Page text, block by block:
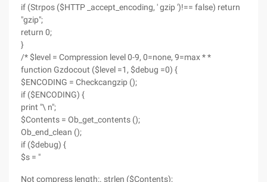
if (Strpos ($HTTP _accept_encoding, ' gzip ')!== false) return
"gzip";
return 0;
}
/* $level = Compression level 0-9, 0=none, 9=max * *
function Gzdocout ($level =1, $debug =0) {
$ENCODING = Checkcangzip ();
if ($ENCODING) {
print "\ n";
$Contents = Ob_get_contents ();
Ob_end_clean ();
if ($debug) {
$s = "
Not compress length:. strlen ($Contents);